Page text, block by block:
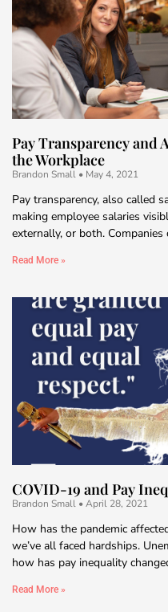
Pay Transparency and
the Workplace
Brandon Small May 4, 2021
Pay transparency, also called
making employee salaries
externally, or both. Companies
Read More »
COVID-19 and Pay
Brandon Small April 28, 2021
How has the pandemic
we’ve all faced hardships.
how has pay inequality
Read More »